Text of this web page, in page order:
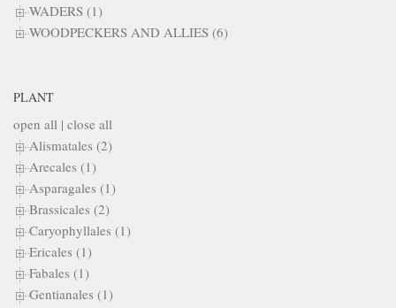
WADERS (1)
WOODPECKERS AND ALLIES (6)
PLANT
open all | close all
Alismatales (2)
Arecales (1)
Asparagales (1)
Brassicales (2)
Caryophyllales (1)
Ericales (1)
Fabales (1)
Gentianales (1)